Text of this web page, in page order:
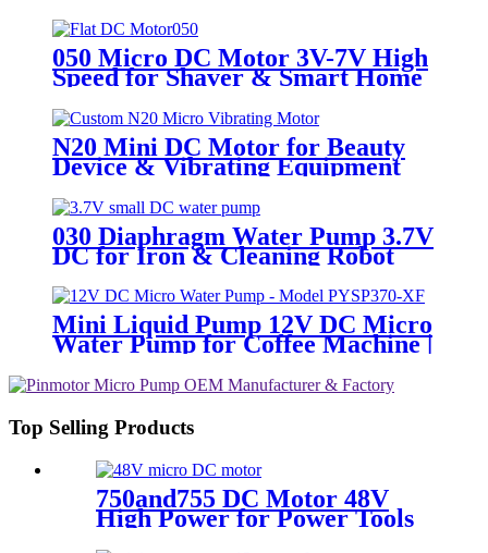
050 Micro DC Motor 3V-7V High
Speed for Shaver & Smart Home
N20 Mini DC Motor for Beauty
Device & Vibrating Equipment
030 Diaphragm Water Pump 3.7V
DC for Iron & Cleaning Robot
Mini Liquid Pump 12V DC Micro
Water Pump for Coffee Machine |
Top Selling Products
750and755 DC Motor 48V
High Power for Power Tools
and Aircraft Model